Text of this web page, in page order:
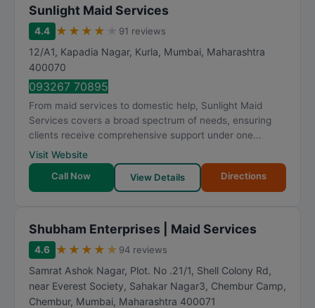
Sunlight Maid Services
4.4 ★ ★ ★ ★ 91 reviews
12/A1, Kapadia Nagar, Kurla, Mumbai, Maharashtra
400070
093267 70895
From maid services to domestic help, Sunlight Maid
Services covers a broad spectrum of needs, ensuring
clients receive comprehensive support under one...
Visit Website
Call Now
View Details Directions
Shubham Enterprises | Maid Services
4.6 ★ ★ ★ ★ ★ 94 reviews
Samrat Ashok Nagar, Plot. No .21/1, Shell Colony Rd,
near Everest Society, Sahakar Nagar3, Chembur Camp,
Chembur, Mumbai, Maharashtra 400071